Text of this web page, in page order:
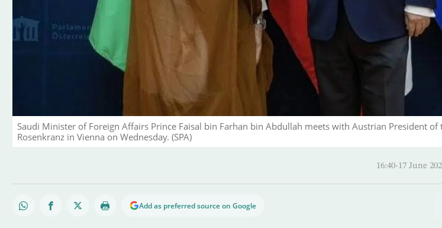
Saudi Minister of Foreign Affairs Prince Faisal bin Farhan bin Abdullah meets with Austrian President
Rosenkranz in Vienna on Wednesday. (SPA)
Add as preferred source on Google